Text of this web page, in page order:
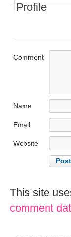
Profile
Comment
Name
Email
Website
This site
comment